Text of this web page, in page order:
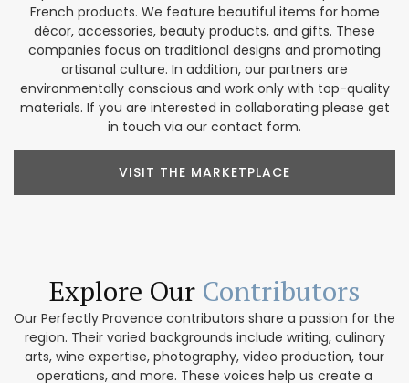
French products. We feature beautiful items for home
décor, accessories, beauty products, and gifts. These
companies focus on traditional designs and promoting
artisanal culture. In addition, our partners are
environmentally conscious and work only with top-quality
materials. If you are interested in collaborating please get
in touch via our contact form.
VISIT THE MARKETPLACE
Explore Our Contributors
Our Perfectly Provence contributors share a passion for the
region. Their varied backgrounds include writing, culinary
arts, wine expertise, photography, video production, tour
operations, and more. These voices help us create a